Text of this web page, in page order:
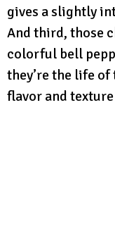
gives a slightly
And third, those
colorful bell
they’re the life
flavor and